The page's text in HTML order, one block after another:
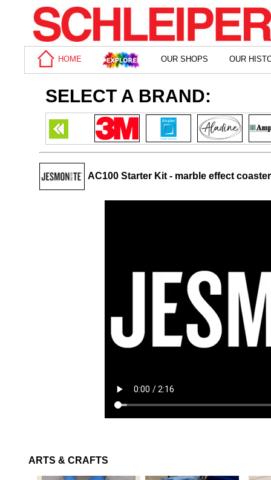
HOME OUR SHOPS OUR
SELECT A BRAND:
AC100 Starter Kit - marble effect
ARTS & CRAFTS